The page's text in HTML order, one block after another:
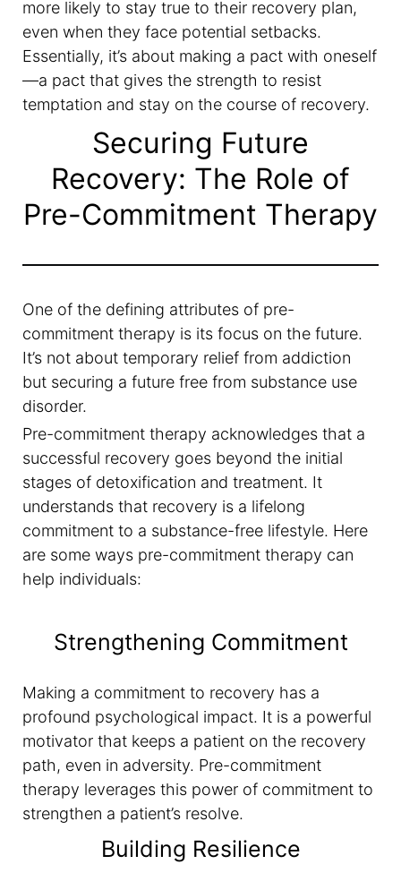
more likely to stay true to their recovery plan,
even when they face potential setbacks.
Essentially, it’s about making a pact with oneself
—a pact that gives the strength to resist
temptation and stay on the course of recovery.
Securing Future
Recovery: The Role of
Pre-Commitment Therapy
One of the defining attributes of pre-
commitment therapy is its focus on the future.
It’s not about temporary relief from addiction
but securing a future free from substance use
disorder.
Pre-commitment therapy acknowledges that a
successful recovery goes beyond the initial
stages of detoxification and treatment. It
understands that recovery is a lifelong
commitment to a substance-free lifestyle. Here
are some ways pre-commitment therapy can
help individuals:
Strengthening Commitment
Making a commitment to recovery has a
profound psychological impact. It is a powerful
motivator that keeps a patient on the recovery
path, even in adversity. Pre-commitment
therapy leverages this power of commitment to
strengthen a patient’s resolve.
Building Resilience